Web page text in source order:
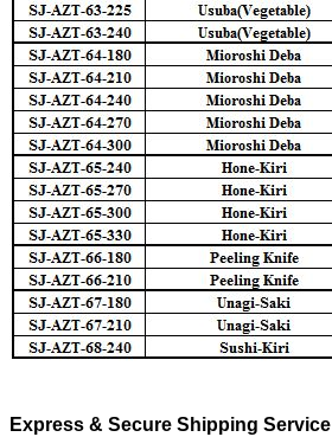
Express & Secure Shipping Service